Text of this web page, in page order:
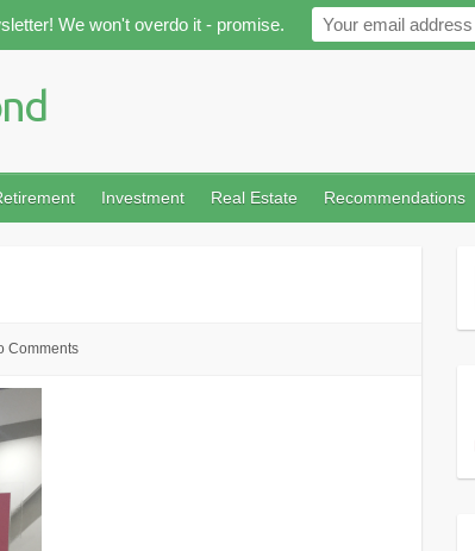
Investment Real Estate Recommendations
Comments
We won't overdo it - promise.